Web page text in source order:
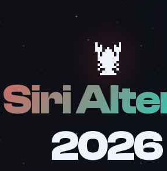
🦞
Siri
2026